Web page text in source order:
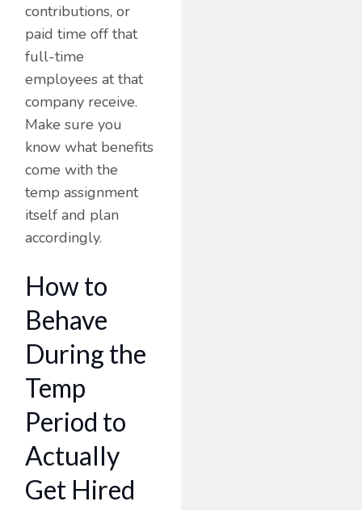
contributions, or
paid time off that
full-time
employees at that
company receive.
Make sure you
know what benefits
come with the
temp assignment
itself and plan
accordingly.
How to
Behave
During the
Temp
Period to
Actually
Get Hired